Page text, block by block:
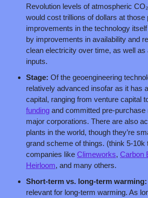
Revolution levels of atmospheric
would cost trillions of dollars at those
improvements in the technology
by improvements in availability and
clean electricity over time, as well as
inputs.
Stage: Of the geoengineering
relatively advanced insofar as it has
capital, ranging from venture capital
funding and committed pre-purchase
major corporations. There are also
plants in the world, though they’re
grand scheme of things. (think 5-10k
companies like Climeworks, Carbon
Heirloom, and many others.
Short-term vs. long-term warming:
relevant for long-term warming. As